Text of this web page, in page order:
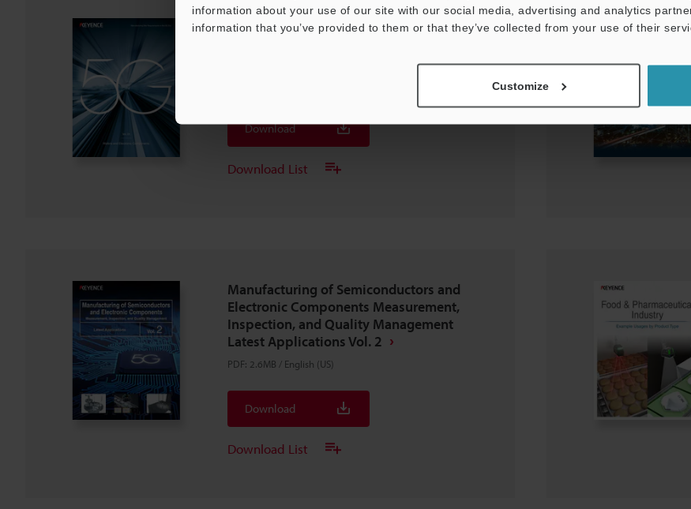
information about your use of our site with our social media, advertising and analytics
information that you’ve provided to them or that they’ve collected from your use of their
Customize
Manufacturing Site Requirements in the
Download
Download List
Manufacturing of Semiconductors and
Electronic Components Measurement,
Inspection, and Quality Management
Latest Applications Vol. 2
PDF: 2.6MB / English (US)
Download
Download List